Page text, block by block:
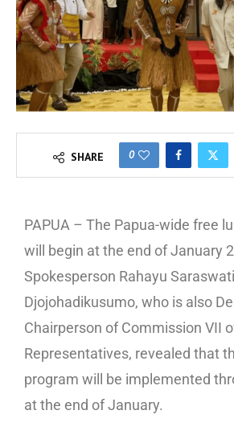
SHARE 0
PAPUA – The Papua-wide free
will begin at the end of January
Spokesperson Rahayu Saraswati
Djojohadikusumo, who is also
Chairperson of Commission VII
Representatives, revealed that
program will be implemented
at the end of January.